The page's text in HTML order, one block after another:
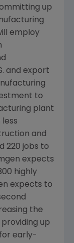
up
employ
and export
to
plant
and
220 jobs to
expects
highly
expects to
the
providing up
early-